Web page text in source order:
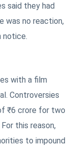
said they had
was no reaction,
notice.
with a film
Controversies
₹6 crore for two
this reason,
to impound